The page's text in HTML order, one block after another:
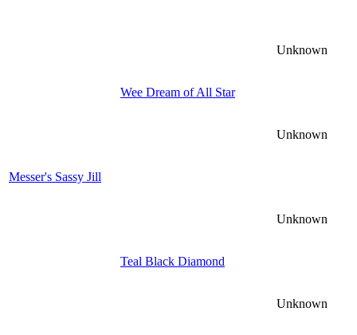
Messer's Sassy Jill
Wee Dream of All Star
Unknown
Unknown
Teal Black Diamond
Unknown
Unknown